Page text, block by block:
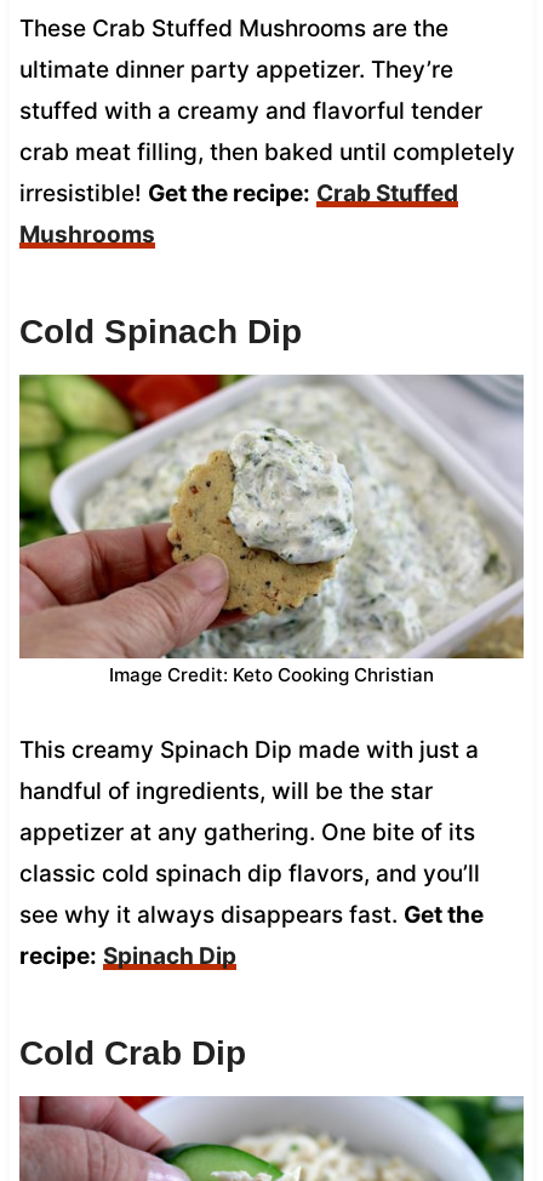
These Crab Stuffed Mushrooms are the
ultimate dinner party appetizer. They’re
stuffed with a creamy and flavorful tender
crab meat filling, then baked until completely
irresistible! Get the recipe: Crab Stuffed
Mushrooms
Cold Spinach Dip
Image Credit: Keto Cooking Christian
This creamy Spinach Dip made with just a
handful of ingredients, will be the star
appetizer at any gathering. One bite of its
classic cold spinach dip flavors, and you’ll
see why it always disappears fast. Get the
recipe: Spinach Dip
Cold Crab Dip